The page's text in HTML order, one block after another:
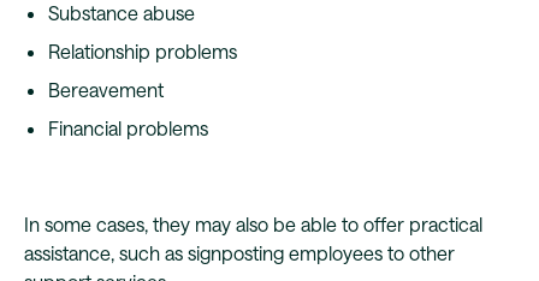
Substance abuse
Relationship problems
Bereavement
Financial problems
In some cases, they may also be able to offer practical
assistance, such as signposting employees to other